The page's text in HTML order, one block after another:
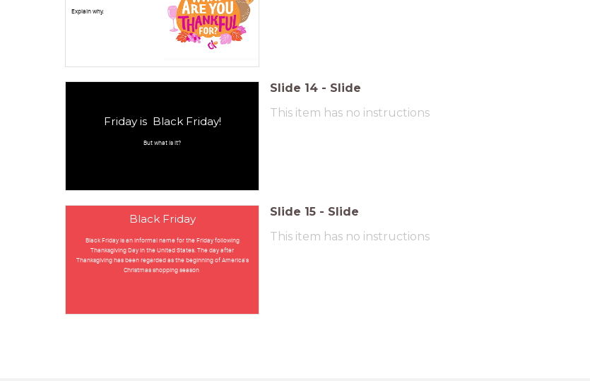
Explain why.
Friday is Black Friday!
But what is it?
Slide 14 - Slide
This item has no instructions
Black Friday
Black Friday is an informal name for the Friday following
Thanksgiving Day in the United States. The day after
Thanksgiving has been regarded as the beginning of America's
Christmas shopping season
Slide 15 - Slide
This item has no instructions